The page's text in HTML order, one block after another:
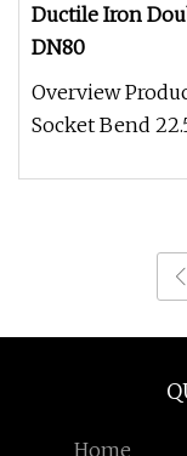
Ductile Iron
DN80
Overview
Socket Bend
Home